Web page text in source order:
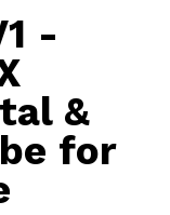
-
&
for